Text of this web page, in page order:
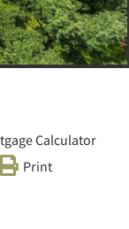
Calculator
Print